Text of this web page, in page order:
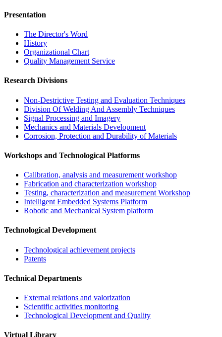
Presentation
The Director's Word​
History
Organizational Chart​
Quality Management Service​
Research Divisions
Non-Destrictive Testing and Evaluation Techniques
Division Of Welding And Assembly Techniques
Signal Processing and Imagery
Mechanics and Materials Development
Corrosion, Protection and Durability of Materials
Workshops and Technological Platforms
Calibration, analysis and measurement workshop
Fabrication and characterization workshop
Testing, characterization and measurement Workshop
Intelligent Embedded Systems Platform
Robotic and Mechanical System platform
Technological Development
Technological achievement projects
Patents
Technical Departments
External relations and valorization
Scientific activities monitoring
Technological Development and Quality
Virtual Library